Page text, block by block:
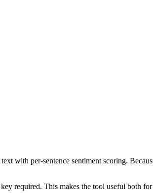
with per-sentence sentiment scoring.
required. This makes the tool useful both